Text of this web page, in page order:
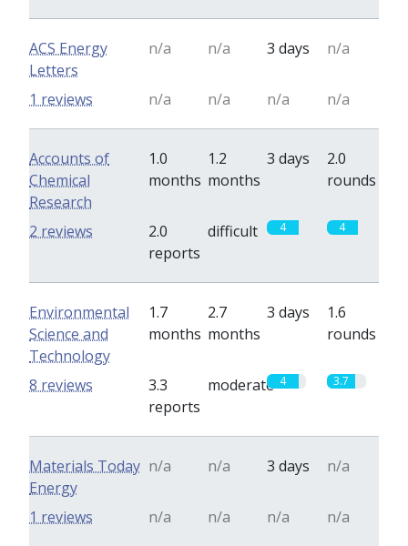
ACS Energy
Letters
n/a n/a 3 days n/a
n/a n/a n/a n/a
1 reviews
Accounts of
Chemical
Research
1.0
months
1.2
months
3 days
2.0
rounds
2.0
reports
difficult 4 4
2 reviews
Environmental
Science and
Technology
1.7
months
2.7
months
3 days
1.6
rounds
3.3
reports
moderate 4 3.7
8 reviews
Materials Today
Energy
n/a n/a 3 days n/a
n/a n/a n/a n/a
1 reviews